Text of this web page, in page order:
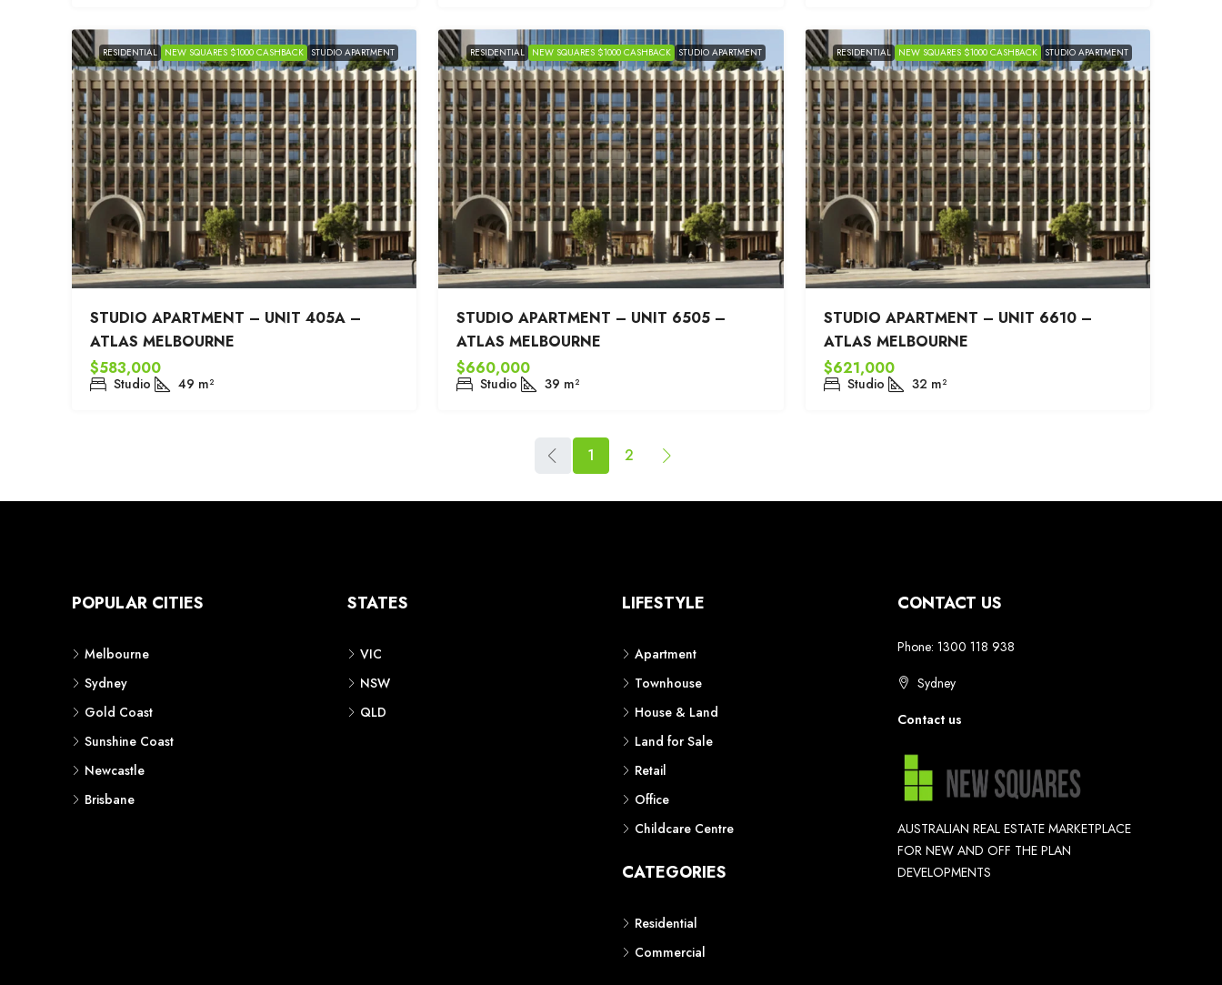
RESIDENTIAL NEW SQUARES $1000 CASHBACK STUDIO APARTMENT
STUDIO APARTMENT – UNIT 405A –
ATLAS MELBOURNE
$583,000
Studio 49 m²
RESIDENTIAL NEW SQUARES $1000 CASHBACK STUDIO APARTMENT
STUDIO APARTMENT – UNIT 6505 –
ATLAS MELBOURNE
$660,000
Studio 39 m²
RESIDENTIAL NEW SQUARES $1000 CASHBACK STUDIO APARTMENT
STUDIO APARTMENT – UNIT 6610 –
ATLAS MELBOURNE
$621,000
Studio 32 m²
1 2
POPULAR CITIES
Melbourne
Sydney
Gold Coast
Sunshine Coast
Newcastle
Brisbane
STATES
VIC
NSW
QLD
LIFESTYLE
Apartment
Townhouse
House & Land
Land for Sale
Retail
Office
Childcare Centre
CATEGORIES
Residential
Commercial
CONTACT US
Phone: 1300 118 938
Sydney
Contact us
AUSTRALIAN REAL ESTATE MARKETPLACE
FOR NEW AND OFF THE PLAN
DEVELOPMENTS